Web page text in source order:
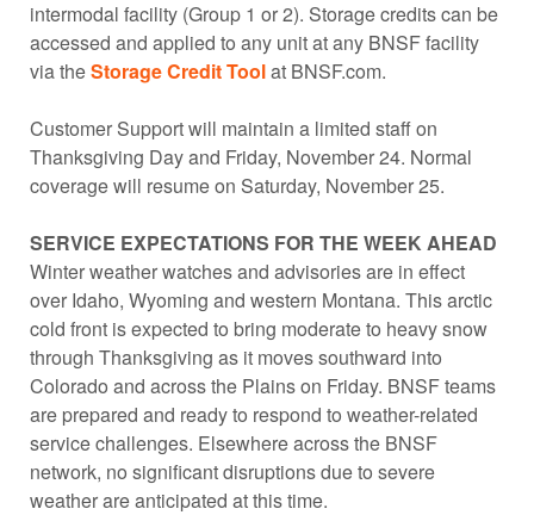
intermodal facility (Group 1 or 2). Storage credits can be
accessed and applied to any unit at any BNSF facility
via theStorage Credit Toolat BNSF.com.
Customer Support will maintain a limited staff on
Thanksgiving Day and Friday, November 24. Normal
coverage will resume on Saturday, November 25.
SERVICE EXPECTATIONS FOR THE WEEK AHEAD
Winter weather watches and advisories are in effect
over Idaho, Wyoming and western Montana. This arctic
cold front is expected to bring moderate to heavy snow
through Thanksgiving as it moves southward into
Colorado and across the Plains on Friday. BNSF teams
are prepared and ready to respond to weather-related
service challenges. Elsewhere across the BNSF
network, no significant disruptions due to severe
weather are anticipated at this time.